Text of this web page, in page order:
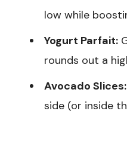
low while
Yogurt Parfait:
rounds out a
Avocado Slices:
side (or inside